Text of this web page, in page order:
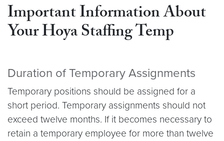
Important Information About
Your Hoya Staffing Temp
Duration of Temporary Assignments
Temporary positions should be assigned for a
short period. Temporary assignments should not
exceed twelve months. If it becomes necessary to
retain a temporary employee for more than twelve